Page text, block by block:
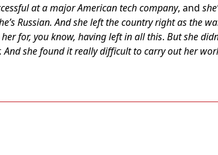
at a major American tech company, and
Russian. And she left the country right as the
for, you know, having left in all this. But she
she found it really difficult to carry out her